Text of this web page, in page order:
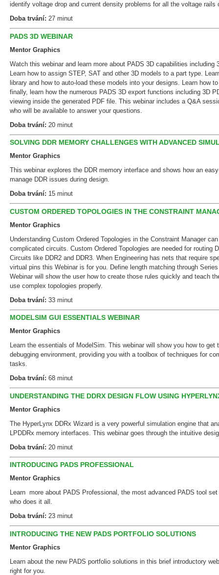
identify voltage drop and current density problems for all the voltage rails
Doba trvání: 27 minut
PADS 3D WEBINAR
Mentor Graphics
Watch this webinar and learn more about PADS 3D capabilities including
Learn how to assign STEP, SAT and other 3D models to a part type.
library and how to auto-load these models into your designs. Learn how
finally, learn how the numerous PADS 3D export functions including 3D
viewing inside the generated PDF file. This webinar includes a Q&A
who will be available to answer your questions.
Doba trvání: 20 minut
SOLVING DDR MEMORY CHALLENGES WITH ADVANCED
Mentor Graphics
This webinar explores the DDR memory interface and shows how an
manage DDR issues during design.
Doba trvání: 15 minut
CUSTOM ORDERED TOPOLOGIES IN THE CONSTRAINT
Mentor Graphics
Understanding Custom Ordered Topologies in the Constraint Manager
complicated circuits. Custom Ordered Topologies are needed for routing
Circuits like DDR2 and DDR3. When Engineering has nets that require
virtual pins this Webinar is for you. Define length matching through
Webinar will show the user how to create those rules quickly and teach
use complex topologies properly.
Doba trvání: 33 minut
MODELSIM GUI ESSENTIALS WEBINAR
Mentor Graphics
Learn the essentials of ModelSim. This webinar will show you how to get
debugging environment, providing you with a toolbox of techniques for
tasks.
Doba trvání: 68 minut
UNDERSTANDING THE DDRX DESIGN FLOW USING
Mentor Graphics
The HyperLynx DDRx Wizard is a very powerful simulation engine that
LPDDRx memory interfaces. This webinar goes through the intuitive
Doba trvání: 20 minut
INTRODUCING PADS PROFESSIONAL
Mentor Graphics
Learn more about PADS Professional, the most advanced PADS tool
who does it all.
Doba trvání: 23 minut
INTRODUCING THE NEW PADS PORTFOLIO SOLUTIONS
Mentor Graphics
Learn about the new PADS portfolio solutions in this brief introductory
right for you.